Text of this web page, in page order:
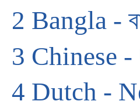
2 Bangla -
3 Chinese
4 Dutch -